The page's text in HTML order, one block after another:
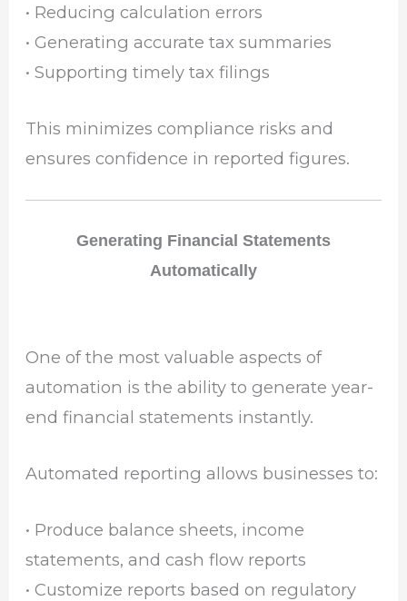
• Reducing calculation errors
• Generating accurate tax summaries
• Supporting timely tax filings
This minimizes compliance risks and
ensures confidence in reported figures.
Generating Financial Statements
Automatically
One of the most valuable aspects of
automation is the ability to generate year-
end financial statements instantly.
Automated reporting allows businesses to:
• Produce balance sheets, income
statements, and cash flow reports
• Customize reports based on regulatory